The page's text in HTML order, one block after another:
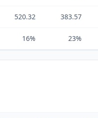
520.32 383.57
16% 23%